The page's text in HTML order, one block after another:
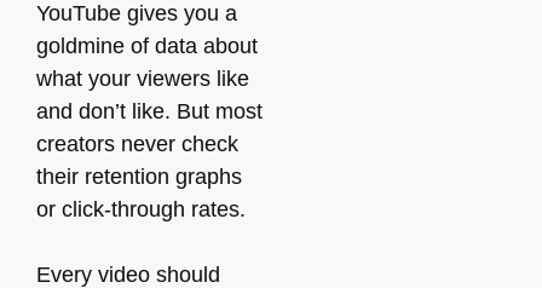
YouTube gives you a
goldmine of data about
what your viewers like
and don’t like. But most
creators never check
their retention graphs
or click-through rates.
Every video should